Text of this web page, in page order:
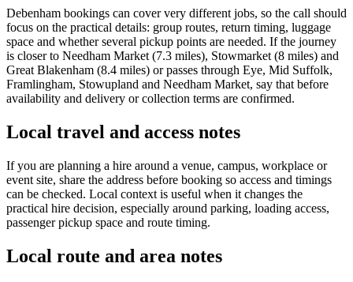
Debenham bookings can cover very different jobs, so the call should
focus on the practical details: group routes, return timing, luggage
space and whether several pickup points are needed. If the journey
is closer to Needham Market (7.3 miles), Stowmarket (8 miles) and
Great Blakenham (8.4 miles) or passes through Eye, Mid Suffolk,
Framlingham, Stowupland and Needham Market, say that before
availability and delivery or collection terms are confirmed.
Local travel and access notes
If you are planning a hire around a venue, campus, workplace or
event site, share the address before booking so access and timings
can be checked. Local context is useful when it changes the
practical hire decision, especially around parking, loading access,
passenger pickup space and route timing.
Local route and area notes